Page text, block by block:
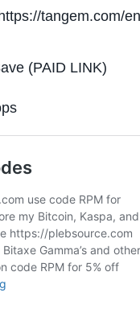
tangem.com/
(PAID LINK)